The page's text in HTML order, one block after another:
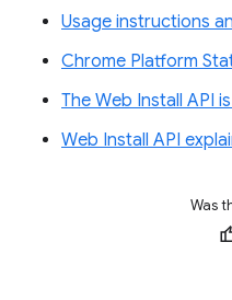
Usage instructions
Chrome Platform
The Web Install API
Web Install API
Was